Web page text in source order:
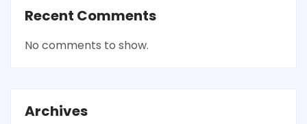
Recent Comments
No comments to show.
Archives